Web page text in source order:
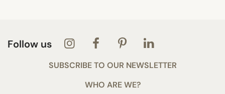
Follow us
SUBSCRIBE TO OUR NEWSLETTER
WHO ARE WE?